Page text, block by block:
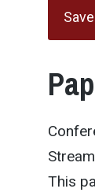
This